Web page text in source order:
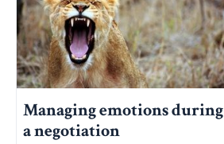
Managing emotions during
a negotiation